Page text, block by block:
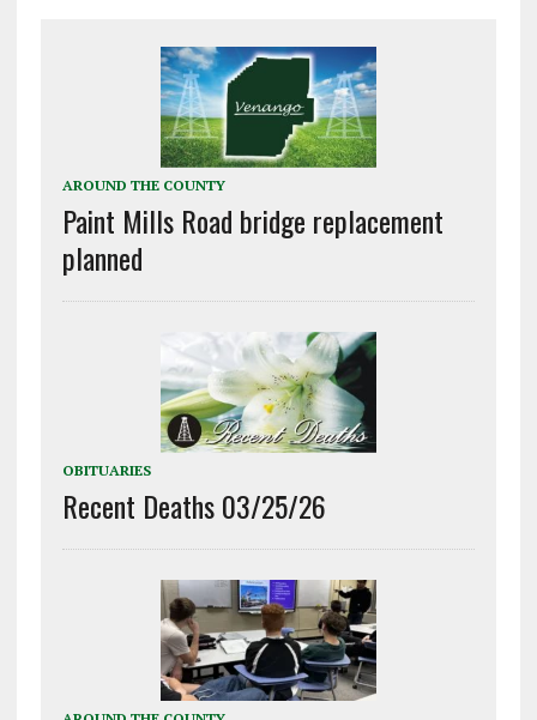
AROUND THE COUNTY
Paint Mills Road bridge replacement
planned
OBITUARIES
Recent Deaths 03/25/26